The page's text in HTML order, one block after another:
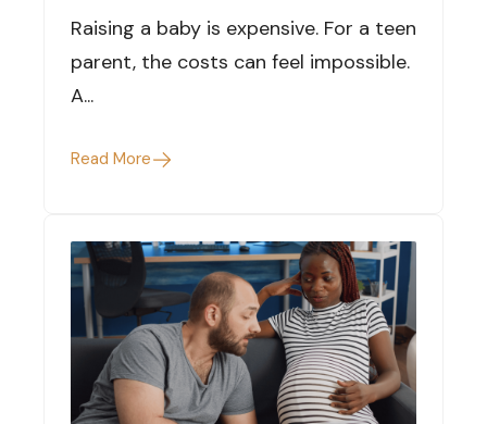
Raising a baby is expensive. For a teen
parent, the costs can feel impossible.
A...
Read More